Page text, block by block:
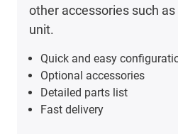
other accessories such
unit.
Quick and easy
Optional accessories
Detailed parts list
Fast delivery